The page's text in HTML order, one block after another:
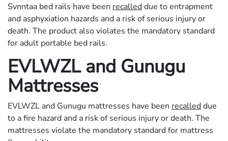
Svnntaa bed rails have been recalleddue to entrapment
and asphyxiation hazards and a risk of serious injury or
death. The product also violates the mandatory standard
for adult portable bed rails.
EVLWZL and Gunugu
Mattresses
EVLWZL and Gunugu mattresses have been recalleddue
to a fire hazard and a risk of serious injury or death. The
mattresses violate the mandatory standard for mattress